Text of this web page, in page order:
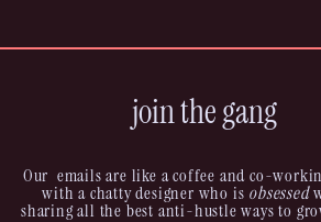
Our emails are like a coffee and co-
with a chatty designer who is obsessed
sharing all the best anti-hustle ways to
join the gang